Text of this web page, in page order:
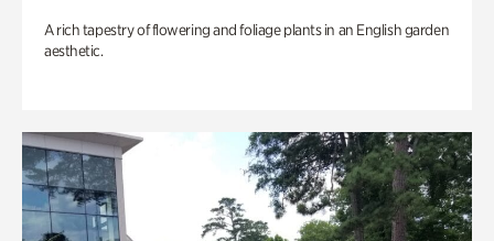
A rich tapestry of flowering and foliage plants in an English garden
aesthetic.